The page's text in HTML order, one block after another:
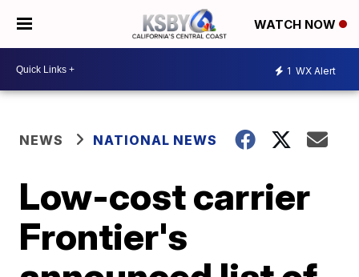
WATCH NOW
1 WX Alert
NEWS NATIONAL NEWS
Low-cost carrier
Frontier's